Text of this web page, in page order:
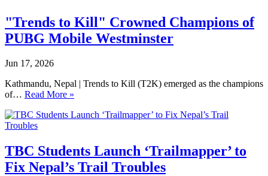
"Trends to Kill" Crowned Champions of
PUBG Mobile Westminster
Jun 17, 2026
Kathmandu, Nepal | Trends to Kill (T2K) emerged as the champions
of… Read More »
TBC Students Launch ‘Trailmapper’ to
Fix Nepal’s Trail Troubles